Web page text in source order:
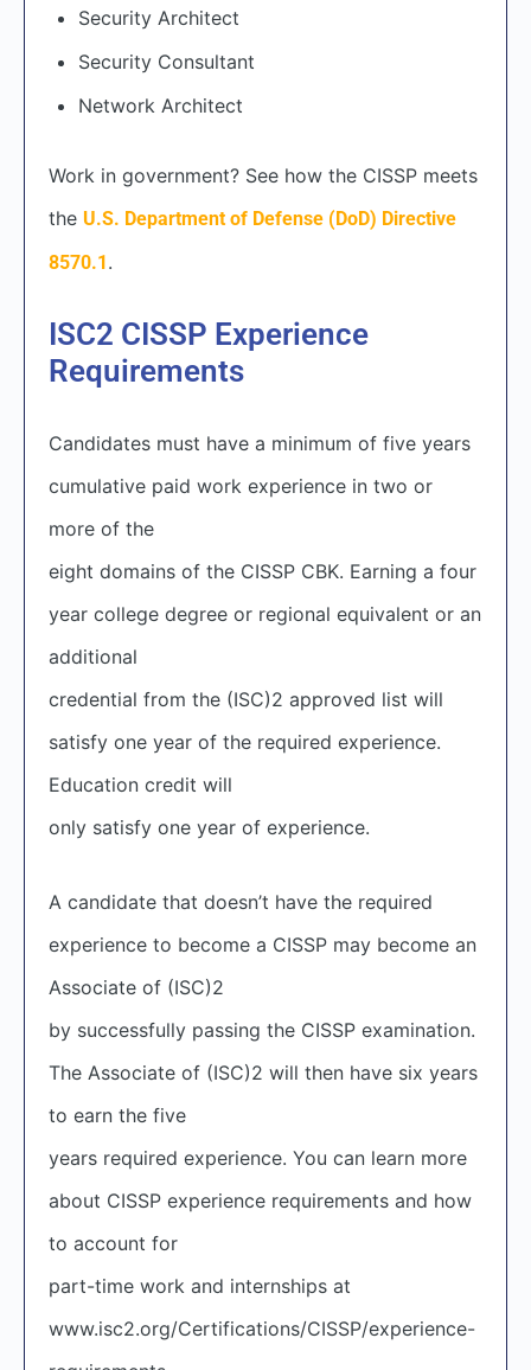
Security Architect
Security Consultant
Network Architect
Work in government? See how the CISSP meets
the U.S. Department of Defense (DoD) Directive
8570.1.
ISC2 CISSP Experience
Requirements
Candidates must have a minimum of five years
cumulative paid work experience in two or
more of the
eight domains of the CISSP CBK. Earning a four
year college degree or regional equivalent or an
additional
credential from the (ISC)2 approved list will
satisfy one year of the required experience.
Education credit will
only satisfy one year of experience.
A candidate that doesn’t have the required
experience to become a CISSP may become an
Associate of (ISC)2
by successfully passing the CISSP examination.
The Associate of (ISC)2 will then have six years
to earn the five
years required experience. You can learn more
about CISSP experience requirements and how
to account for
part-time work and internships at
www.isc2.org/Certifications/CISSP/experience-